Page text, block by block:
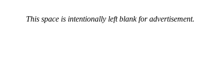
This space is intentionally left blank for advertisement.